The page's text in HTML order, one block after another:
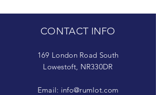
CONTACT INFO
169 London Road South
Lowestoft, NR330DR
Email: info@rumlot.com